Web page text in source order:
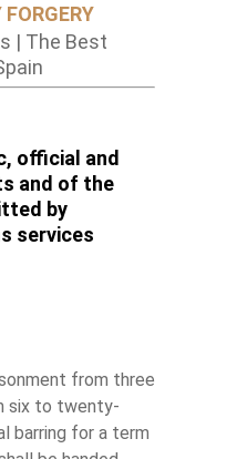
| The Best
official and
and of the
by
services
from three
six to twenty-
barring for a term